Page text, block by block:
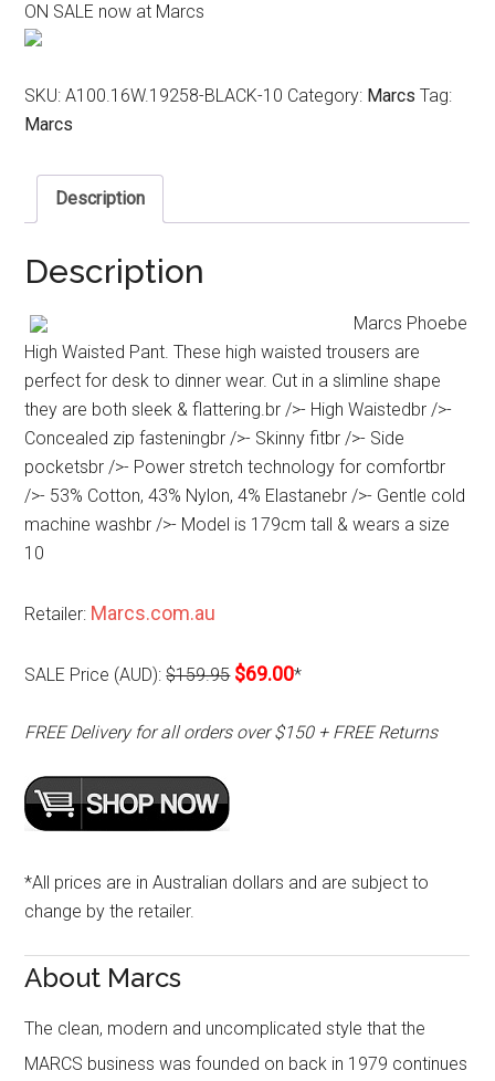
ON SALE now at Marcs
SKU:A100.16W.19258-BLACK-10 Category: Marcs Tag:
Marcs
Description
Description
Marcs Phoebe
High Waisted Pant. These high waisted trousers are
perfect for desk to dinner wear. Cut in a slimline shape
they are both sleek & flattering.br />- High Waistedbr />-
Concealed zip fasteningbr />- Skinny fitbr />- Side
pocketsbr />- Power stretch technology for comfortbr
/>- 53% Cotton, 43% Nylon, 4% Elastanebr />- Gentle cold
machine washbr />- Model is 179cm tall & wears a size
10
Retailer: Marcs.com.au
SALE Price (AUD):$159.95 $69.00*
FREE Delivery for all orders over $150 + FREE Returns
*All prices are in Australian dollars and are subject to
change by the retailer.
About Marcs
The clean, modern and uncomplicated style that the
MARCS business was founded on back in 1979 continues